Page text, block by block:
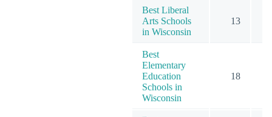
Best Liberal
Arts Schools
in Wisconsin
13
Best
Elementary
Education
Schools in
Wisconsin
18